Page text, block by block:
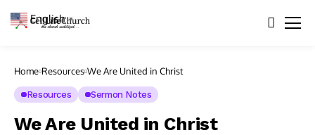
Home Resources We Are United in Christ
Resources Sermon Notes
We Are United in Christ
English ▼